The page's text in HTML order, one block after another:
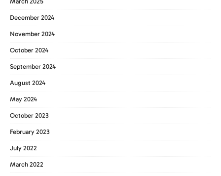
December 2024
November 2024
October 2024
September 2024
August 2024
May 2024
October 2023
February 2023
July 2022
March 2022